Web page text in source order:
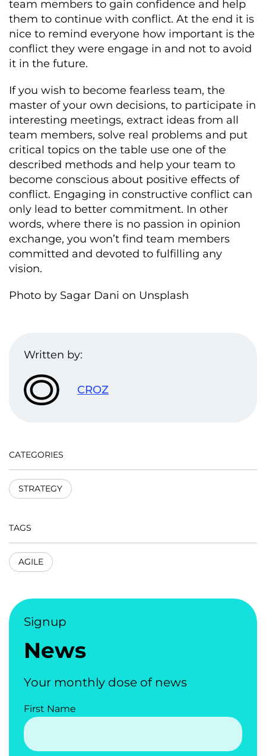
team members to gain confidence and help
them to continue with conflict. At the end it is
nice to remind everyone how important is the
conflict they were engage in and not to avoid
it in the future.
If you wish to become fearless team, the
master of your own decisions, to participate in
interesting meetings, extract ideas from all
team members, solve real problems and put
critical topics on the table use one of the
described methods and help your team to
become conscious about positive effects of
conflict. Engaging in constructive conflict can
only lead to better commitment. In other
words, where there is no passion in opinion
exchange, you won’t find team members
committed and devoted to fulfilling any
vision.
Photo by Sagar Dani on Unsplash
Written by:
CROZ
CATEGORIES
STRATEGY
TAGS
AGILE
Signup
News
Your monthly dose of news
First Name